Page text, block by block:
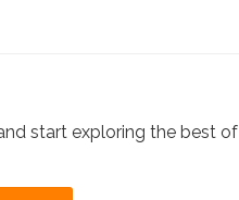
start exploring the best of